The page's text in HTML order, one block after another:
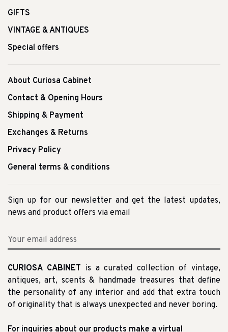
GIFTS
VINTAGE & ANTIQUES
Special offers
About Curiosa Cabinet
Contact & Opening Hours
Shipping & Payment
Exchanges & Returns
Privacy Policy
General terms & conditions
Sign up for our newsletter and get the latest updates,
news and product offers via email
CURIOSA CABINET is a curated collection of vintage,
antiques, art, scents & handmade treasures that define
the personality of any interior and add that extra touch
of originality that is always unexpected and never boring.
For inquiries about our products make a virtual